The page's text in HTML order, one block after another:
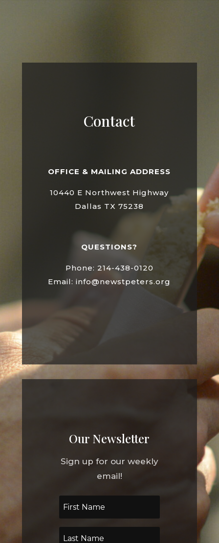
Contact
OFFICE & MAILING ADDRESS
10440 E Northwest Highway
Dallas TX 75238
QUESTIONS?
Phone: 214-438-0120
Email: info@newstpeters.org
Our Newsletter
Sign up for our weekly
email!